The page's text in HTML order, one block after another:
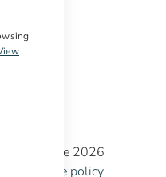
Real Estate 2026
Cookie policy